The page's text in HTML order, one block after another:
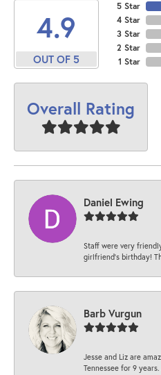
4.9
OUT OF 5
5 Star
4 Star
3 Star
2 Star
1 Star
Overall Rating
Daniel Ewing
Staff were very
girlfriend’s birthday!
Barb Vurgun
Jesse and Liz are
Tennessee for 9